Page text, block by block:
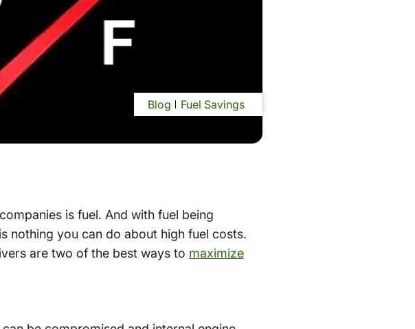
Blog Fuel Savings
is fuel. And with fuel being
nothing you can do about high fuel costs.
are two of the best ways to maximize